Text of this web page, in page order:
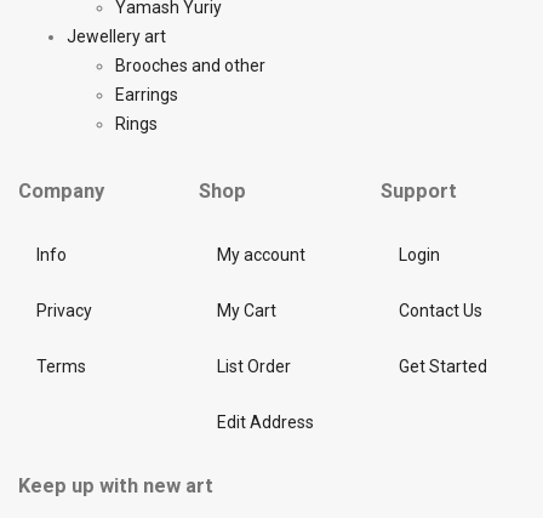
Yamash Yuriy
Jewellery art
Brooches and other
Earrings
Rings
Company
Info
Privacy
Terms
Shop
My account
My Cart
List Order
Edit Address
Support
Login
Contact Us
Get Started
Keep up with new art